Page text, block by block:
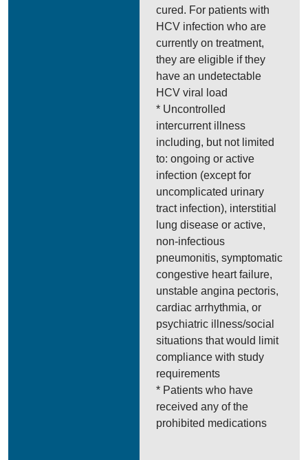
cured. For patients with
HCV infection who are
currently on treatment,
they are eligible if they
have an undetectable
HCV viral load
* Uncontrolled
intercurrent illness
including, but not limited
to: ongoing or active
infection (except for
uncomplicated urinary
tract infection), interstitial
lung disease or active,
non-infectious
pneumonitis, symptomatic
congestive heart failure,
unstable angina pectoris,
cardiac arrhythmia, or
psychiatric illness/social
situations that would limit
compliance with study
requirements
* Patients who have
received any of the
prohibited medications